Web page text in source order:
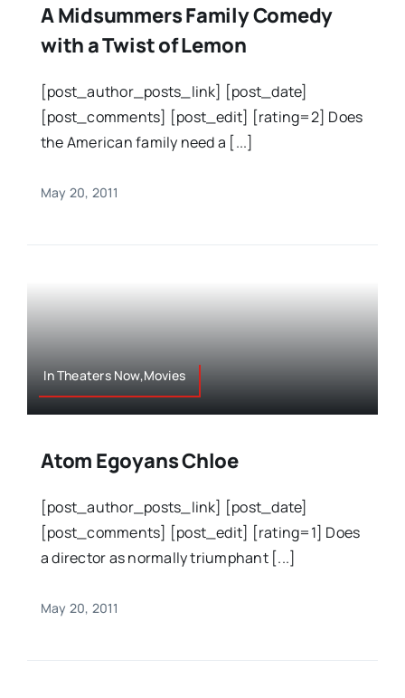
A Midsummers Family Comedy
with a Twist of Lemon
[post_author_posts_link] [post_date]
[post_comments] [post_edit] [rating=2] Does
the American family need a [...]
May 20, 2011
In Theaters Now,Movies
Atom Egoyans Chloe
[post_author_posts_link] [post_date]
[post_comments] [post_edit] [rating=1] Does
a director as normally triumphant [...]
May 20, 2011